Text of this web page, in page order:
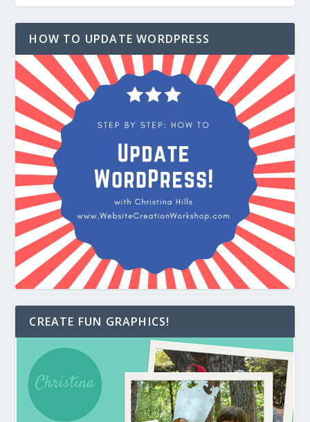
HOW TO UPDATE WORDPRESS
CREATE FUN GRAPHICS!